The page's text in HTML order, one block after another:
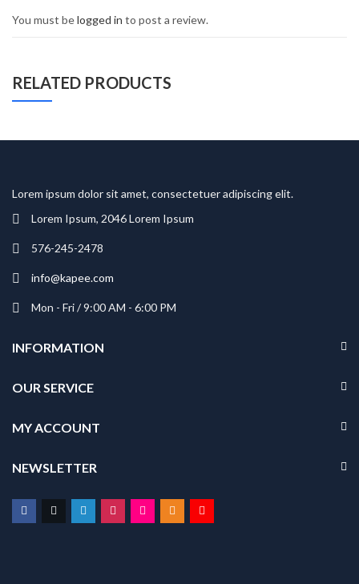
You must belogged in to post a review.
RELATED PRODUCTS
Lorem ipsum dolor sit amet, consectetuer adipiscing elit.
Lorem Ipsum, 2046 Lorem Ipsum
576-245-2478
info@kapee.com
Mon - Fri / 9:00 AM - 6:00 PM
INFORMATION
OUR SERVICE
MY ACCOUNT
NEWSLETTER